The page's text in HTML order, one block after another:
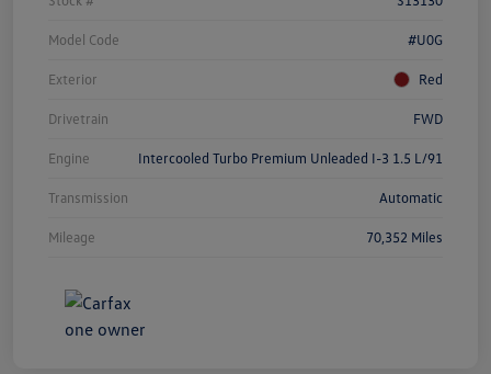
Model Code #U0G
Exterior Red
Drivetrain FWD
Engine Intercooled Turbo Premium Unleaded I-3 1.5 L/91
Transmission Automatic
Mileage 70,352 Miles